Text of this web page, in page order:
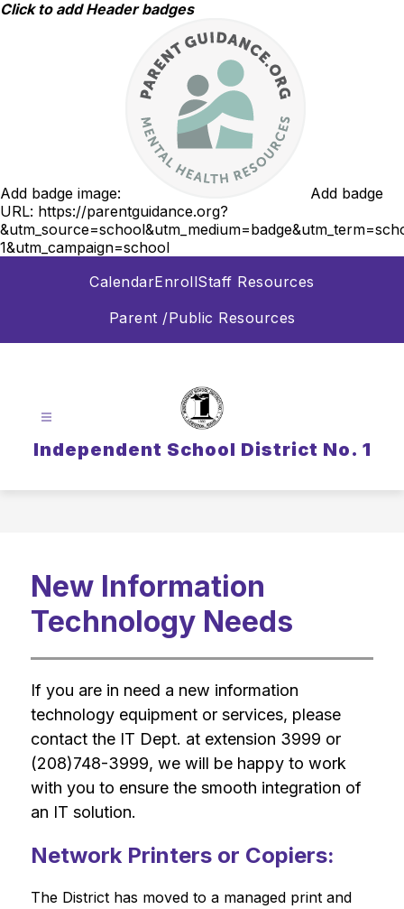
Skip
Click to add Header badges
Add badge image:
Add badge
URL: https://parentguidance.org?
1&utm_campaign=school
CalendarEnrollStaff Resources
Parent /Public Resources
Independent School District No. 1
New Information
Technology Needs
If you are in need a new information
technology equipment or services, please
contact the IT Dept. at extension 3999 or
(208)748-3999, we will be happy to work
with you to ensure the smooth integration of
an IT solution.
Network Printers or Copiers:
The District has moved to a managed print and